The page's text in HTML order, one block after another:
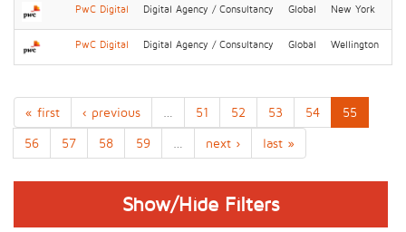
PwC Digital Digital Agency / Consultancy Global New York
PwC Digital Digital Agency / Consultancy Global Wellington
« first ‹ previous 51 52 53 54
55
56
57 58 59 next › last »
Show/Hide Filters